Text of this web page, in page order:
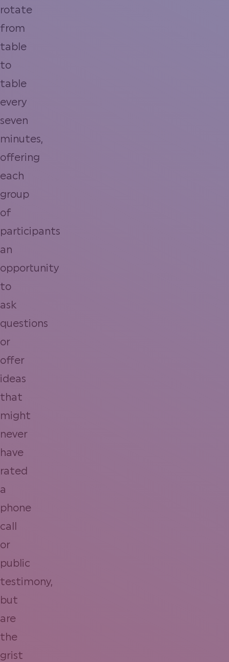
rotate
from
table
to
table
every
seven
minutes,
offering
each
group
of
participants
an
opportunity
to
ask
questions
or
offer
ideas
that
might
never
have
rated
a
phone
call
or
public
testimony,
but
are
the
grist